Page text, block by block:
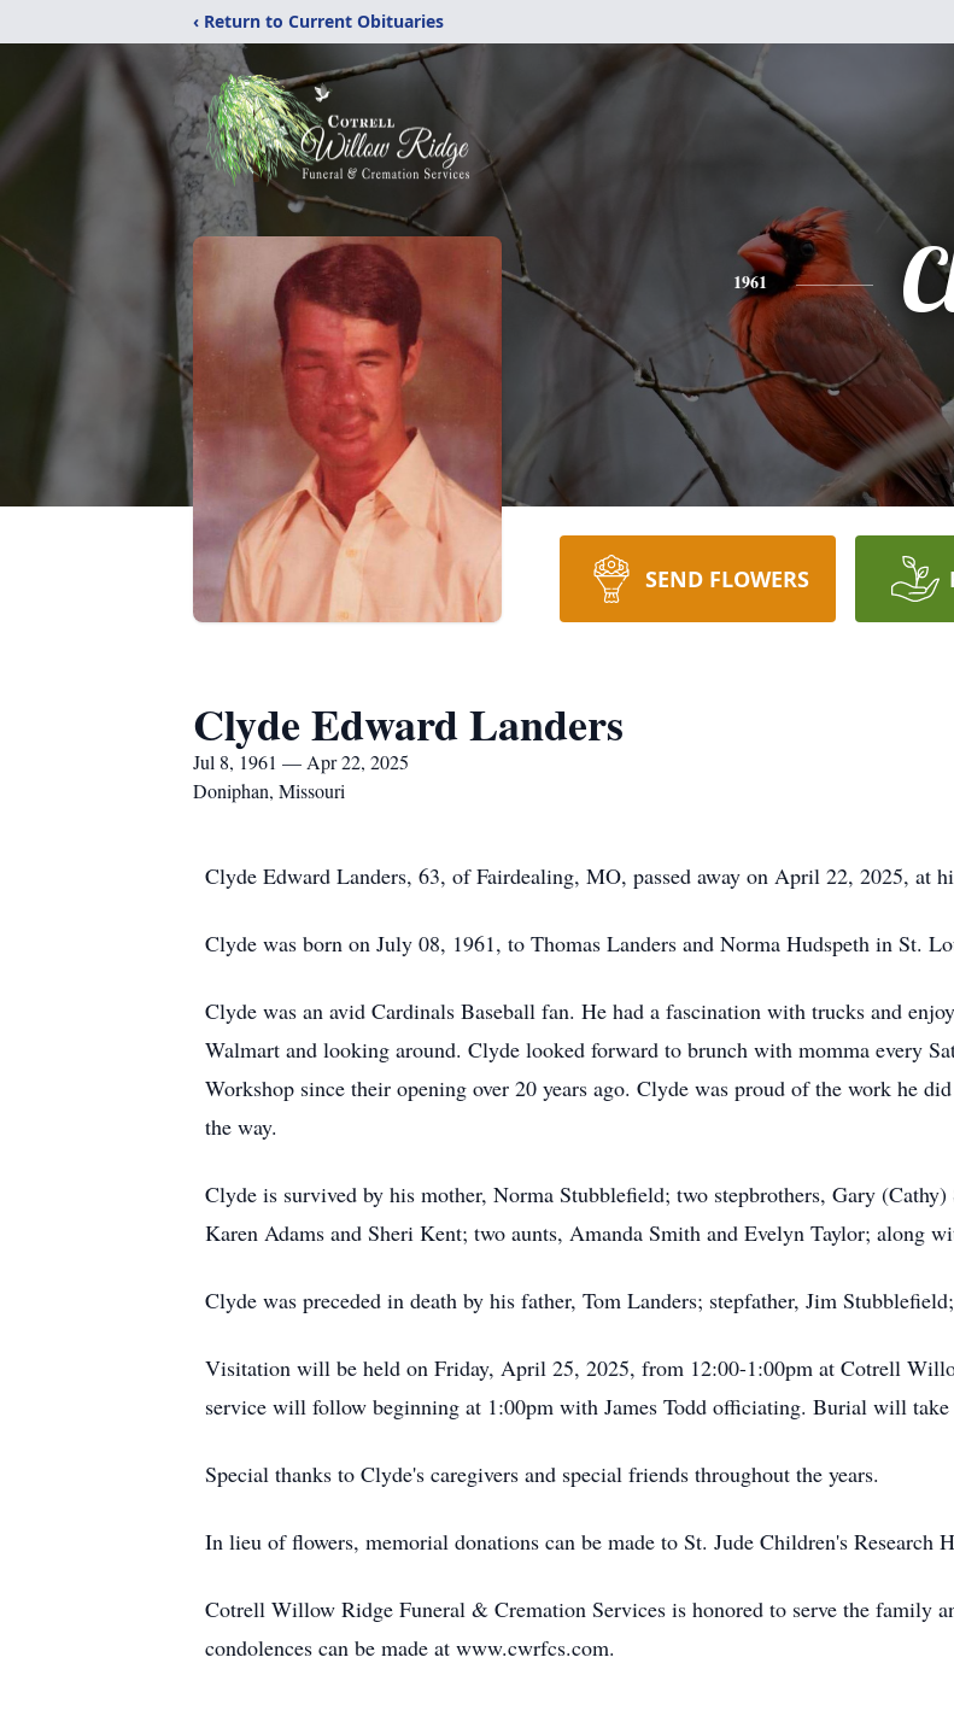
‹ Return to Current Obituaries
1961
SEND FLOWERS
Clyde Edward Landers
Jul 8, 1961 — Apr 22, 2025
Doniphan, Missouri
Clyde Edward Landers, 63, of Fairdealing, MO, passed away on April 22, 2025, at
Clyde was born on July 08, 1961, to Thomas Landers and Norma Hudspeth in St.
Clyde was an avid Cardinals Baseball fan. He had a fascination with trucks and
Walmart and looking around. Clyde looked forward to brunch with momma every
Workshop since their opening over 20 years ago. Clyde was proud of the work he
the way.
Clyde is survived by his mother, Norma Stubblefield; two stepbrothers, Gary
Karen Adams and Sheri Kent; two aunts, Amanda Smith and Evelyn Taylor; along
Clyde was preceded in death by his father, Tom Landers; stepfather, Jim
Visitation will be held on Friday, April 25, 2025, from 12:00-1:00pm at Cotrell
service will follow beginning at 1:00pm with James Todd officiating. Burial will
Special thanks to Clyde's caregivers and special friends throughout the years.
In lieu of flowers, memorial donations can be made to St. Jude Children's Research
Cotrell Willow Ridge Funeral & Cremation Services is honored to serve the family
condolences can be made at www.cwrfcs.com.